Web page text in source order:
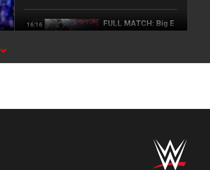
16:16
FULL MATCH: Big E
vs. Lesnar vs.
Title Match: WWE
Night Raw moments:
Full Raw highlights: